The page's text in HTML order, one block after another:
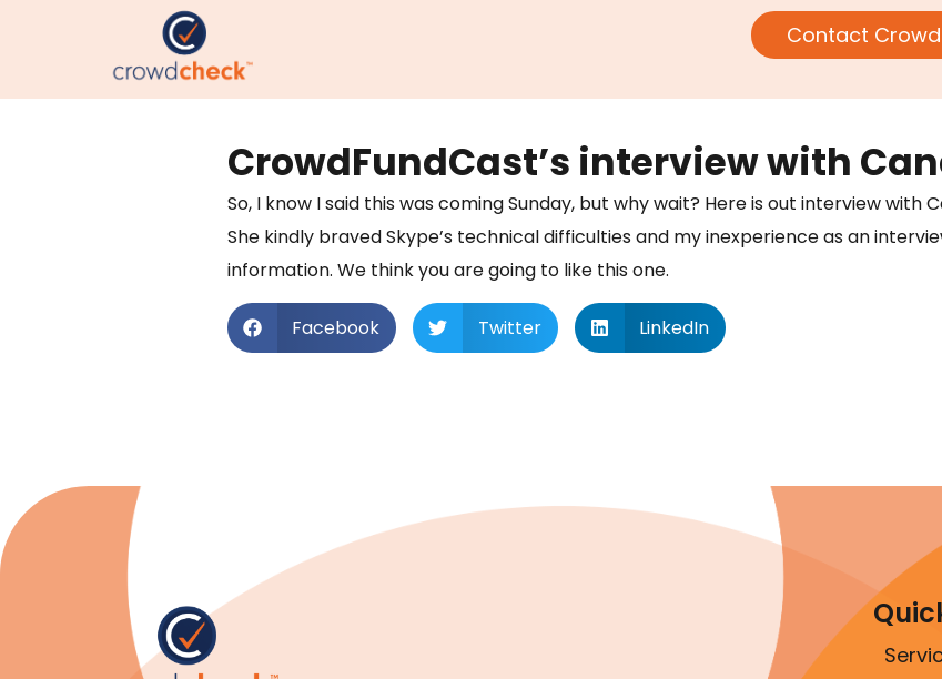
Contact
CrowdFundCast’s interview with
So, I know I said this was coming Sunday, but why wait? Here is out interview with
She kindly braved Skype’s technical difficulties and my inexperience as an
information. We think you are going to like this one.
Facebook Twitter LinkedIn